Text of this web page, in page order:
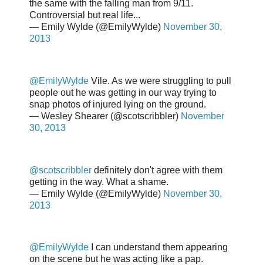
the same with the falling man from 9/11.
Controversial but real life...
— Emily Wylde (@EmilyWylde) November 30,
2013
@EmilyWylde Vile. As we were struggling to pull
people out he was getting in our way trying to
snap photos of injured lying on the ground.
— Wesley Shearer (@scotscribbler) November
30, 2013
@scotscribbler definitely don't agree with them
getting in the way. What a shame.
— Emily Wylde (@EmilyWylde) November 30,
2013
@EmilyWylde I can understand them appearing
on the scene but he was acting like a pap.